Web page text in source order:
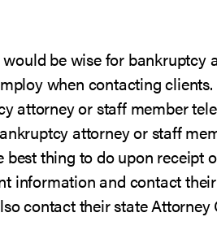
be wise for
when contacting
attorney or staff member
attorney or staff
thing to do upon receipt
information and contact
contact their state Attorney